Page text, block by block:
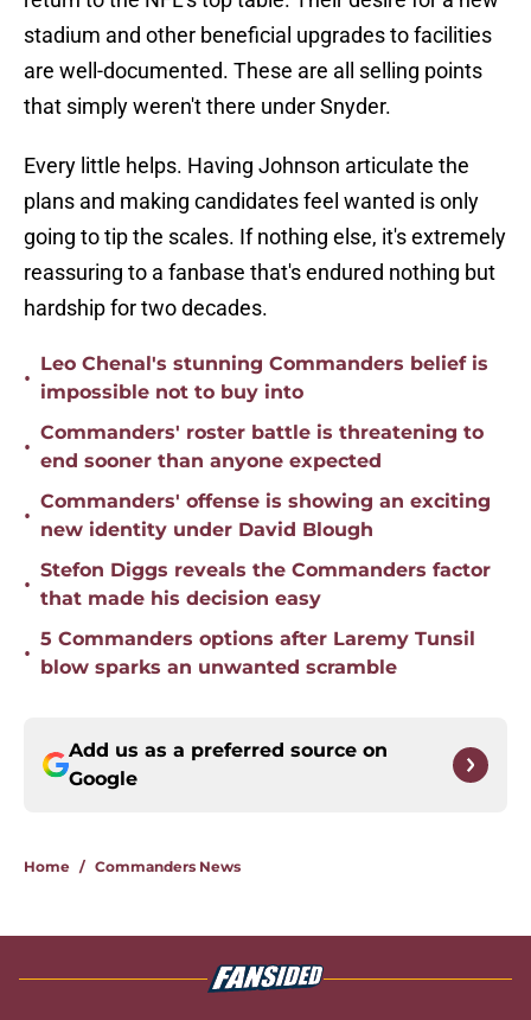
stadium and other beneficial upgrades to facilities
are well-documented. These are all selling points
that simply weren't there under Snyder.
Every little helps. Having Johnson articulate the
plans and making candidates feel wanted is only
going to tip the scales. If nothing else, it's extremely
reassuring to a fanbase that's endured nothing but
hardship for two decades.
•
Leo Chenal's stunning Commanders belief is
impossible not to buy into
•
Commanders' roster battle is threatening to
end sooner than anyone expected
•
Commanders' offense is showing an exciting
new identity under David Blough
•
Stefon Diggs reveals the Commanders factor
that made his decision easy
•
5 Commanders options after Laremy Tunsil
blow sparks an unwanted scramble
Add us as a preferred source on
Google
Home / Commanders News